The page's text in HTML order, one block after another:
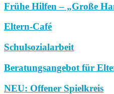
Frühe Hilfen – „Große
Eltern-Café
Schulsozialarbeit
Beratungsangebot für
NEU: Offener Spielkreis